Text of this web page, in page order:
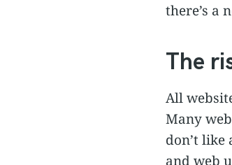
there’s a
The
All
Many
don’t like
and web